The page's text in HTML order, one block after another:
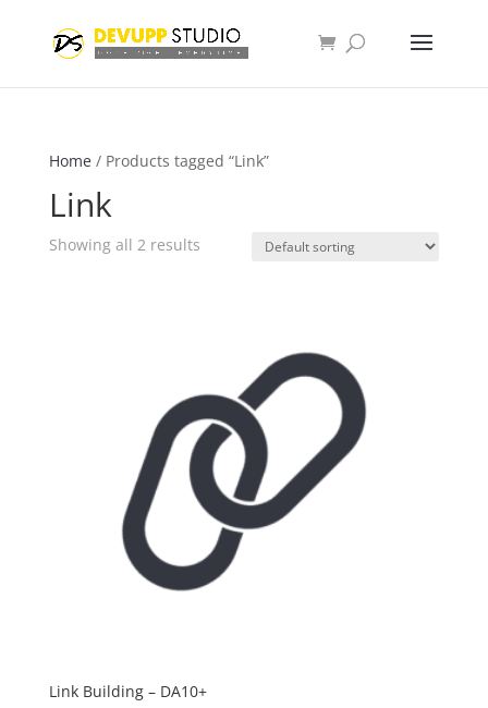
Home/ Products tagged “Link”
Link
Showing all 2 results
Link Building – DA10+